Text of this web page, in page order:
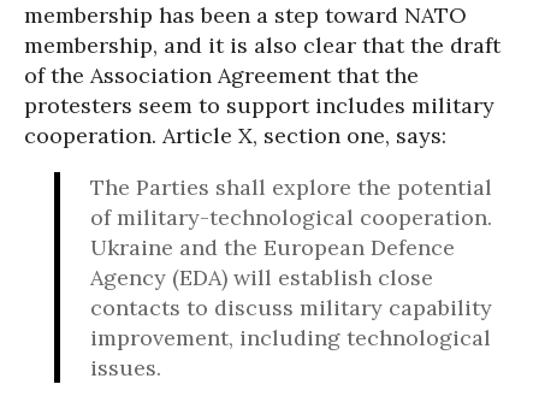
membership has been a step toward NATO
membership, and it is also clear that the draft
of the Association Agreement that the
protesters seem to support includes military
cooperation. Article X, section one, says:
The Parties shall explore the potential
of military-technological cooperation.
Ukraine and the European Defence
Agency (EDA) will establish close
contacts to discuss military capability
improvement, including technological
issues.